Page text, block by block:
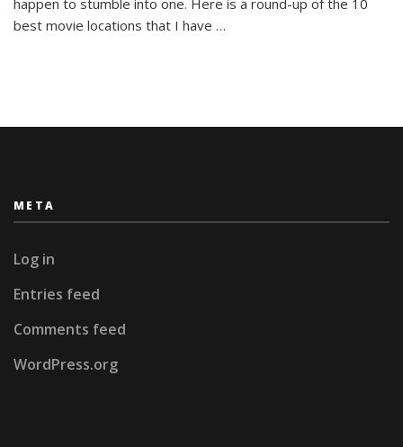
best movie locations that I have …
META
Log in
Entries feed
Comments feed
WordPress.org